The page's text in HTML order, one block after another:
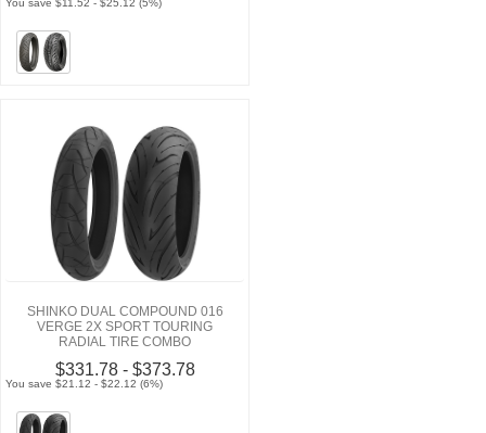
You save $11.52 - $25.12 (5%)
SHINKO DUAL COMPOUND 016
VERGE 2X SPORT TOURING
RADIAL TIRE COMBO
$331.78 - $373.78
You save $21.12 - $22.12 (6%)